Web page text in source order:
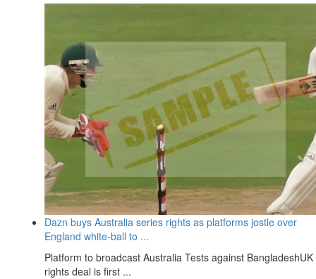
Dazn buys Australia series rights as platforms jostle over
England white-ball to ...
Platform to broadcast Australia Tests against BangladeshUK
rights deal is first ...